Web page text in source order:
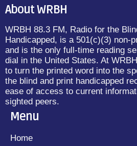
About WRBH
WRBH 88.3 FM, Radio for the
Handicapped, is a 501(c)(3) non-
and is the only full-time reading
dial in the United States. At
to turn the printed word into the
the blind and print handicapped
ease of access to current
sighted peers.
Menu
Home